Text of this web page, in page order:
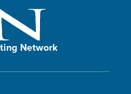
Network